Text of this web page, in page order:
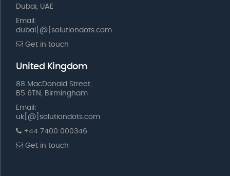
Dubai, UAE
Email:
dubai[@]solutiondots.com
Get in touch
United Kingdom
88 MacDonald Street,
B5 6TN, Birmingham
Email:
uk[@]solutiondots.com
+44 7400 000346
Get in touch